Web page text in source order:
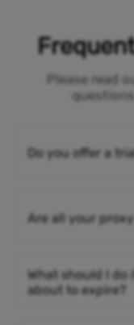
Please read
Do you offer a
Are all your
What should I
about to expire?